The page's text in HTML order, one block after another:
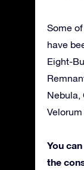
Some
have
Eight-
Nebula,
You
the